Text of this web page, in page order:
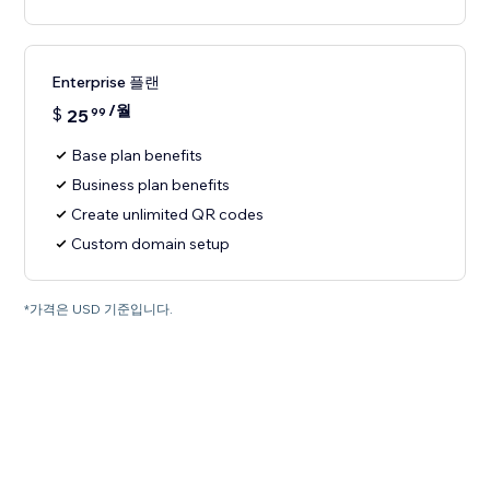
Enterprise 플랜
$ 2599 /월
Base plan benefits
Business plan benefits
Create unlimited QR codes
Custom domain setup
*가격은 USD 기준입니다.